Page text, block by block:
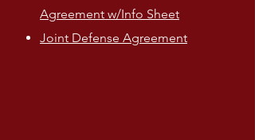
Agreement w/Info Sheet
Joint Defense Agreement